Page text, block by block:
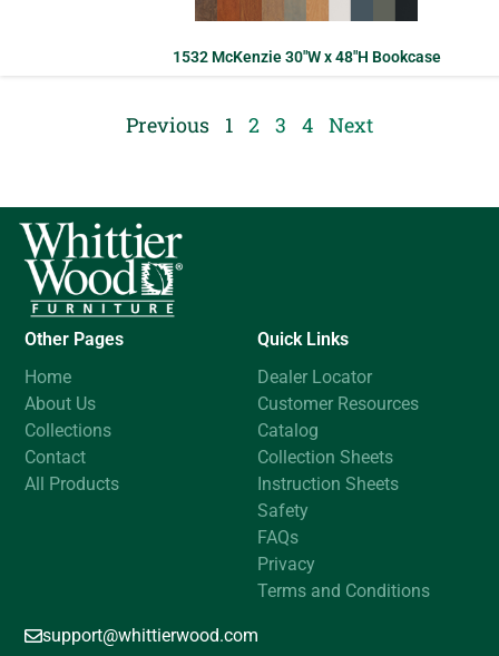
1532 McKenzie 30″W x 48″H Bookcase
Previous 1 2 3 4 Next
Other Pages
Home
About Us
Collections
Contact
All Products
Quick Links
Dealer Locator
Customer Resources
Catalog
Collection Sheets
Instruction Sheets
Safety
FAQs
Privacy
Terms and Conditions
support@whittierwood.com